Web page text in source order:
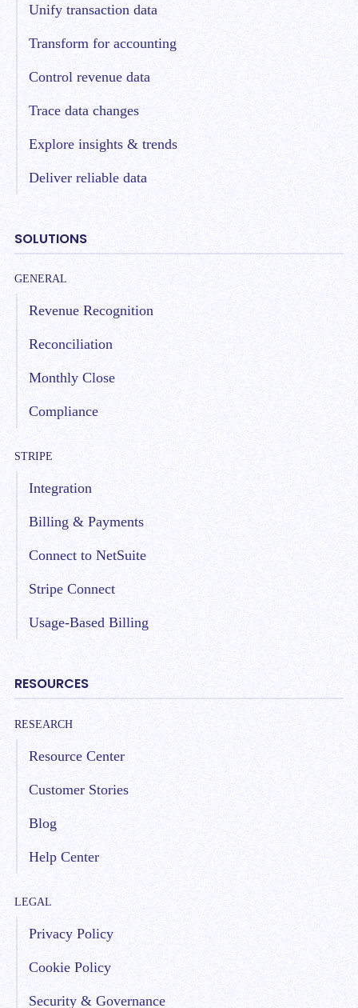
Unify transaction data
Transform for accounting
Control revenue data
Trace data changes
Explore insights & trends
Deliver reliable data
SOLUTIONS
GENERAL
Revenue Recognition
Reconciliation
Monthly Close
Compliance
STRIPE
Integration
Billing & Payments
Connect to NetSuite
Stripe Connect
Usage-Based Billing
RESOURCES
RESEARCH
Resource Center
Customer Stories
Blog
Help Center
LEGAL
Privacy Policy
Cookie Policy
Security & Governance